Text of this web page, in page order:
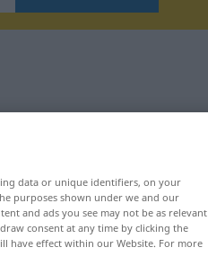
data or unique identifiers, on your
purposes shown under we and our
and ads you see may not be as relevant
consent at any time by clicking the
have effect within our Website. For more